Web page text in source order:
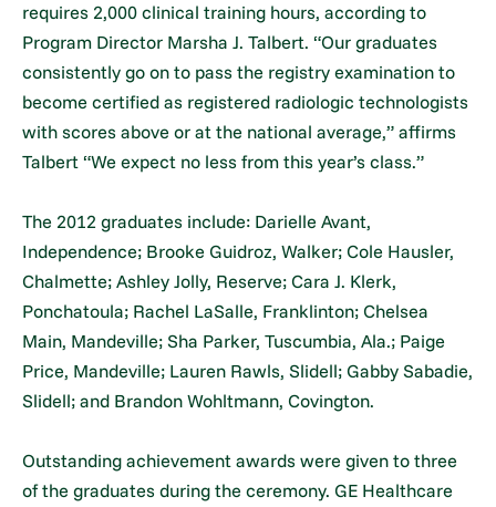
requires 2,000 clinical training hours, according to
Program Director Marsha J. Talbert. “Our graduates
consistently go on to pass the registry examination to
become certified as registered radiologic technologists
with scores above or at the national average,” affirms
Talbert “We expect no less from this year’s class.”
The 2012 graduates include: Darielle Avant,
Independence; Brooke Guidroz, Walker; Cole Hausler,
Chalmette; Ashley Jolly, Reserve; Cara J. Klerk,
Ponchatoula; Rachel LaSalle, Franklinton; Chelsea
Main, Mandeville; Sha Parker, Tuscumbia, Ala.; Paige
Price, Mandeville; Lauren Rawls, Slidell; Gabby Sabadie,
Slidell; and Brandon Wohltmann, Covington.
Outstanding achievement awards were given to three
of the graduates during the ceremony. GE Healthcare